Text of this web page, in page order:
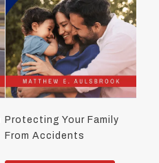
Protecting Your Family
From Accidents